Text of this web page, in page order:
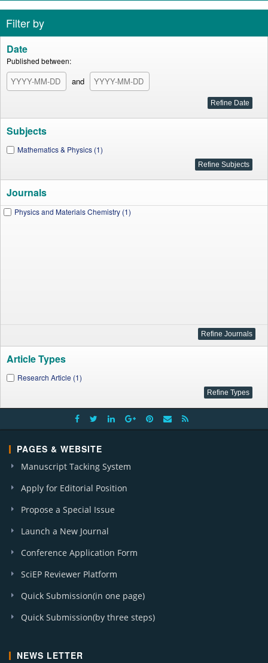
Filter by
Date
Published between:
and
Subjects
Mathematics & Physics (1)
Journals
Physics and Materials Chemistry (1)
Article Types
Research Article (1)
PAGES & WEBSITE
Manuscript Tacking System
Apply for Editorial Position
Propose a Special Issue
Launch a New Journal
Conference Application Form
SciEP Reviewer Platform
Quick Submission(in one page)
Quick Submission(by three steps)
NEWS LETTER